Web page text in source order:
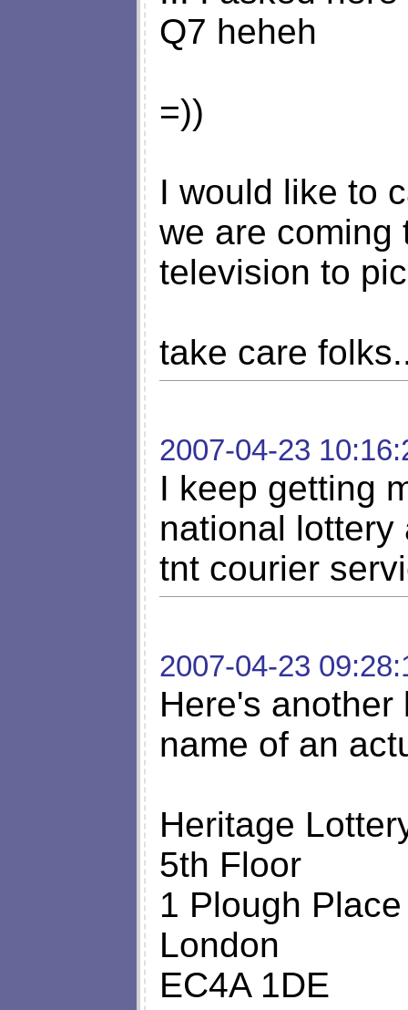
Q7 heheh
=))
I would like to
we are coming
television to
take care
2007-04-23
I keep getting
national lottery
tnt courier
2007-04-23
Here's
name of an
Heritage
5th Floor
1 Plough Place
London
EC4A 1DE